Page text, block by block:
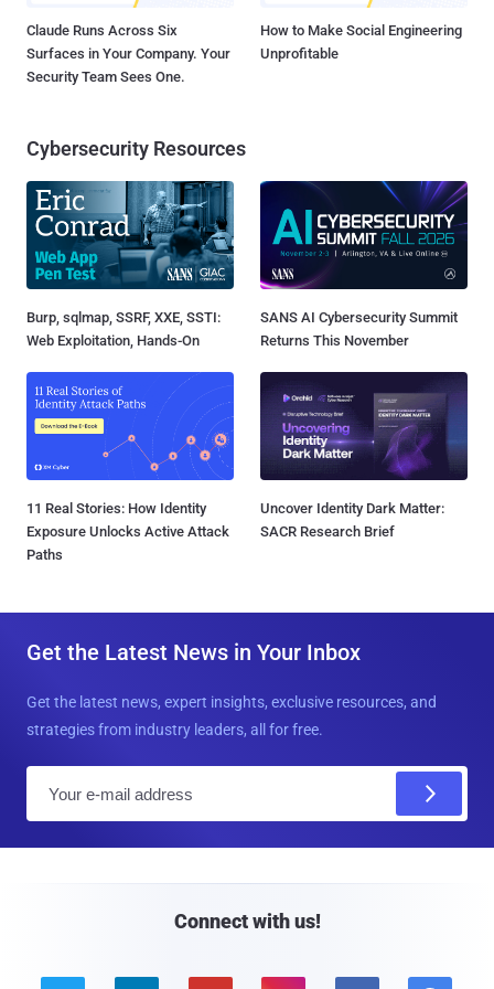
Claude Runs Across Six
Surfaces in Your Company. Your
Security Team Sees One.
How to Make Social Engineering
Unprofitable
Cybersecurity Resources
Burp, sqlmap, SSRF, XXE, SSTI:
Web Exploitation, Hands-On
SANS AI Cybersecurity Summit
Returns This November
11 Real Stories: How Identity
Exposure Unlocks Active Attack
Paths
Uncover Identity Dark Matter:
SACR Research Brief
Get the Latest News in Your Inbox
Get the latest news, expert insights, exclusive resources, and
strategies from industry leaders, all for free.
Connect with us!